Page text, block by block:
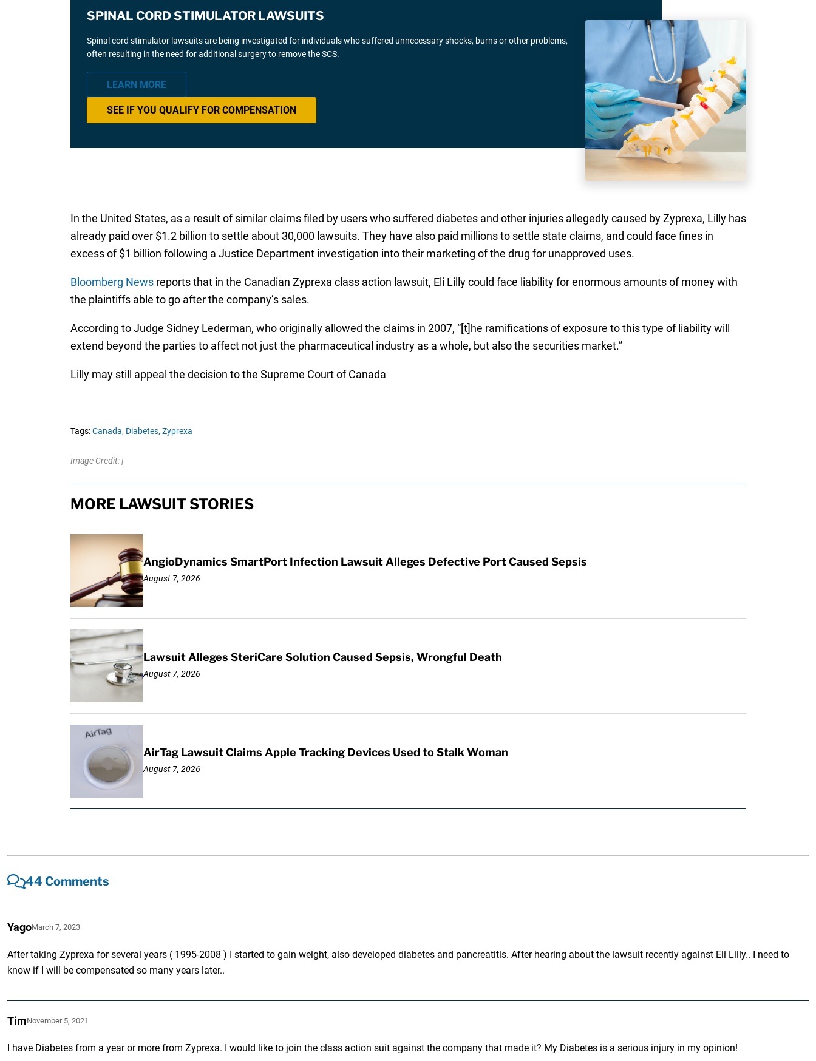
SPINAL CORD STIMULATOR LAWSUITS
Spinal cord stimulator lawsuits are being investigated for individuals who suffered unnecessary shocks, burns or other problems,
often resulting in the need for additional surgery to remove the SCS.
LEARN MORE
SEE IF YOU QUALIFY FOR COMPENSATION
In the United States, as a result of similar claims filed by users who suffered diabetes and other injuries allegedly caused by Zyprexa, Lilly has
already paid over $1.2 billion to settle about 30,000 lawsuits. They have also paid millions to settle state claims, and could face fines in
excess of $1 billion following a Justice Department investigation into their marketing of the drug for unapproved uses.
Bloomberg Newsreports that in the Canadian Zyprexa class action lawsuit, Eli Lilly could face liability for enormous amounts of money with
the plaintiffs able to go after the company’s sales.
According to Judge Sidney Lederman, who originally allowed the claims in 2007, “[t]he ramifications of exposure to this type of liability will
extend beyond the parties to affect not just the pharmaceutical industry as a whole, but also the securities market.”
Lilly may still appeal the decision to the Supreme Court of Canada
Tags:Canada, Diabetes, Zyprexa
Image Credit: |
MORE LAWSUIT STORIES
AngioDynamics SmartPort Infection Lawsuit Alleges Defective Port Caused Sepsis
August 7, 2026
Lawsuit Alleges SteriCare Solution Caused Sepsis, Wrongful Death
August 7, 2026
AirTag Lawsuit Claims Apple Tracking Devices Used to Stalk Woman
August 7, 2026
44 Comments
YagoMarch 7, 2023
After taking Zyprexa for several years ( 1995-2008 ) I started to gain weight, also developed diabetes and pancreatitis. After hearing about the lawsuit recently against Eli Lilly.. I need to
know if I will be compensated so many years later..
TimNovember 5, 2021
I have Diabetes from a year or more from Zyprexa. I would like to join the class action suit against the company that made it? My Diabetes is a serious injury in my opinion!